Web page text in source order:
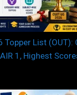
Topper List (OUT):
1, Highest